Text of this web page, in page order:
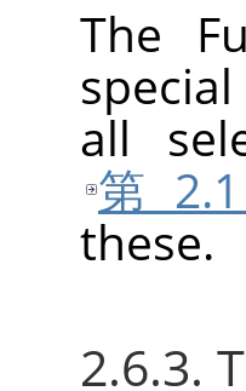
The
all
第
these.
2.6.3.